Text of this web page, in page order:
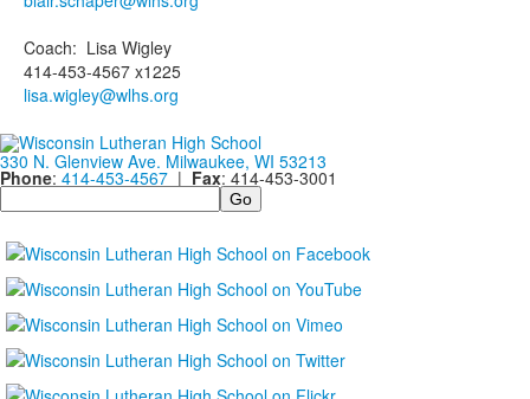
Coach: Lisa Wigley
414-453-4567 x1225
lisa.wigley@wlhs.org
330 N. Glenview Ave. Milwaukee, WI 53213
Phone: 414-453-4567 | Fax: 414-453-3001
Search